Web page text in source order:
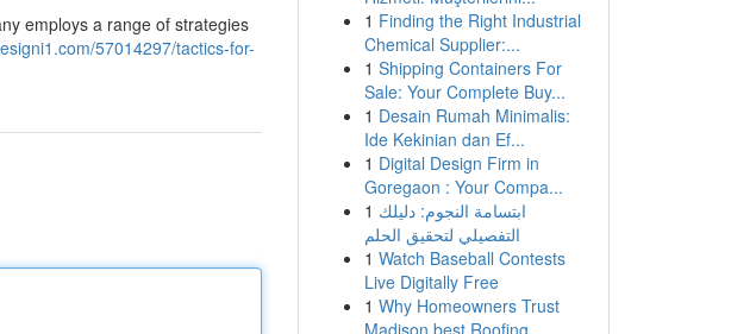
employs a range of strategies
57014297/tactics-for-
1 Finding the Right Industrial
Chemical Supplier:...
1 Shipping Containers For
Sale: Your Complete Buy...
1 Desain Rumah Minimalis:
Ide Kekinian dan Ef...
1 Digital Design Firm in
Goregaon : Your Compa...
1 ابتسامة النجوم: دليلك
التفصيلي لتحقيق الحلم
1 Watch Baseball Contests
Live Digitally Free
1 Why Homeowners Trust
Madison best Roofing